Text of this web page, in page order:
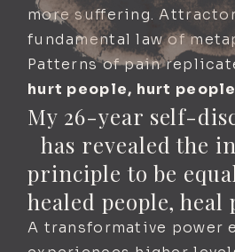
more suffering.
fundamental law of
Patterns of pain
hurt people, hurt
My 26-year self-
has revealed the
principle to be
healed people, heal
A transformative power